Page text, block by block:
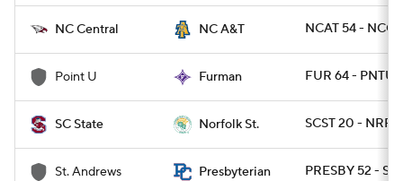
NC Central NC A&T NCAT 54 -
Point U Furman FUR 64 - PNTU 7
SC State Norfolk St. SCST 20 -
St. Andrews Presbyterian PRESBY 52 -